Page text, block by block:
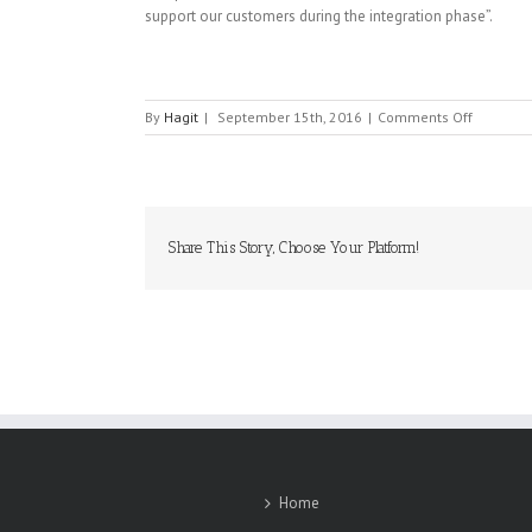
support our customers during the integration phase”.
By Hagit | September 15th, 2016 | Comments Offon
CBI
Share This Story, Choose Your Platform!
Home